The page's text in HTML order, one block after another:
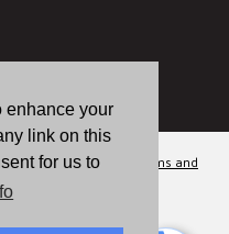
enhance your
link on this
for us to
organization.
Terms and